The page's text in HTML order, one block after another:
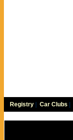
Registry Car Clubs